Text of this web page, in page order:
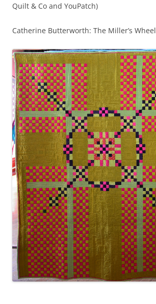
Quilt & Co and YouPatch)
Catherine Butterworth: The Miller’s Wheel